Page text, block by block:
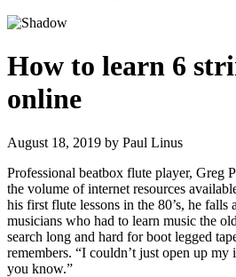
How to learn 6
online
August 18, 2019 by Paul Linus
Professional beatbox flute player, Greg
the volume of internet resources
his first flute lessons in the 80’s, he falls
musicians who had to learn music the
search long and hard for boot legged
remembers. “I couldn’t just open up my
you know.”